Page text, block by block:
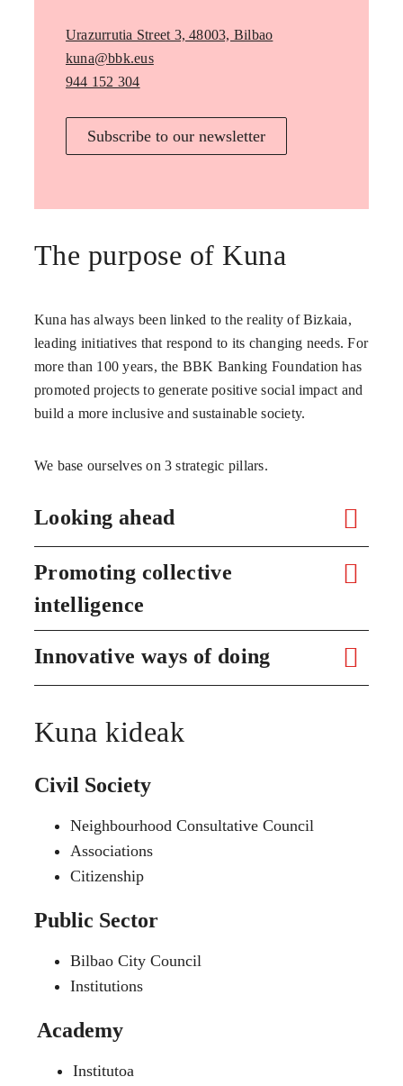
Urazurrutia Street 3, 48003, Bilbao
kuna@bbk.eus
944 152 304
Subscribe to our newsletter
The purpose of Kuna
Kuna has always been linked to the reality of Bizkaia,
leading initiatives that respond to its changing needs. For
more than 100 years, the BBK Banking Foundation has
promoted projects to generate positive social impact and
build a more inclusive and sustainable society.
We base ourselves on 3 strategic pillars.
Looking ahead
Promoting collective
intelligence
Innovative ways of doing
Kuna kideak
Civil Society
Neighbourhood Consultative Council
Associations
Citizenship
Public Sector
Bilbao City Council
Institutions
Academy
Institutoa